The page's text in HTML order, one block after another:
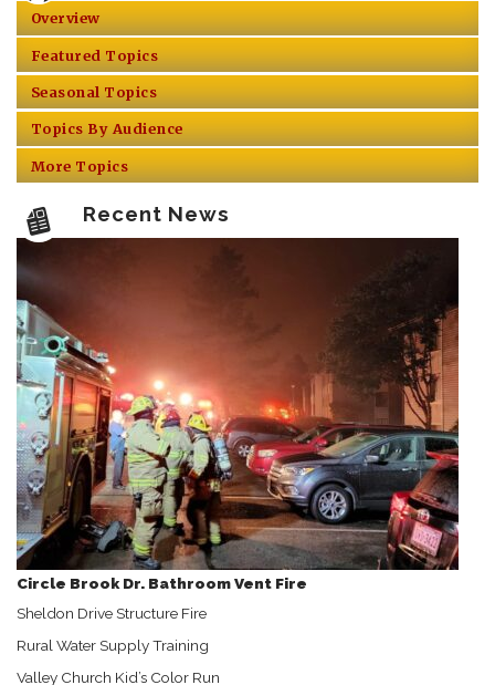
Overview
Featured Topics
Seasonal Topics
Topics By Audience
More Topics
Recent News
Circle Brook Dr. Bathroom Vent Fire
Sheldon Drive Structure Fire
Rural Water Supply Training
Valley Church Kid’s Color Run